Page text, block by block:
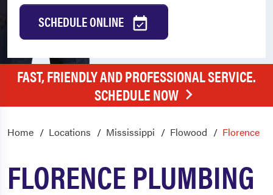
SCHEDULE ONLINE
FAST, FRIENDLY AND PROFESSIONAL SERVICE.
SCHEDULE NOW
Home Locations Mississippi Flowood Florence
FLORENCE PLUMBING